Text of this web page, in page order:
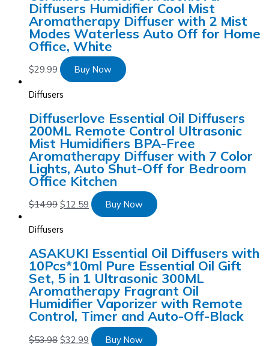
Diffusers Humidifier Cool Mist
Aromatherapy Diffuser with 2 Mist
Modes Waterless Auto Off for Home
Office, White
$29.99 Buy Now
Diffusers
Diffuserlove Essential Oil Diffusers
200ML Remote Control Ultrasonic
Mist Humidifiers BPA-Free
Aromatherapy Diffuser with 7 Color
Lights, Auto Shut-Off for Bedroom
Office Kitchen
$14.99 $12.59 Buy Now
Diffusers
ASAKUKI Essential Oil Diffusers with
10Pcs*10ml Pure Essential Oil Gift
Set, 5 in 1 Ultrasonic 300ML
Aromatherapy Fragrant Oil
Humidifier Vaporizer with Remote
Control, Timer and Auto-Off-Black
$53.98 $32.99 Buy Now